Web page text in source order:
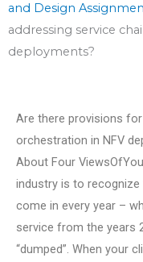
and Design
addressing service
deployments?
Are there provisions
orchestration in NFV
About Four
industry is to
come in every year –
service from the years
“dumped”. When your